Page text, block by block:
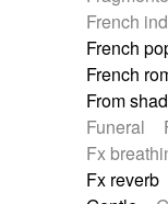
French
French
French
From
Funeral
Fx
Fx reverb